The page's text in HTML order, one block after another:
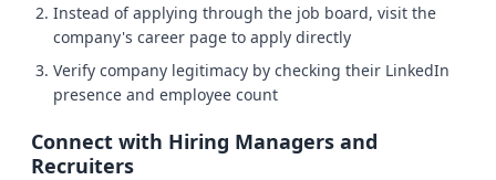
Instead of applying through the job board, visit the
company's career page to apply directly
Verify company legitimacy by checking their LinkedIn
presence and employee count
Connect with Hiring Managers and
Recruiters